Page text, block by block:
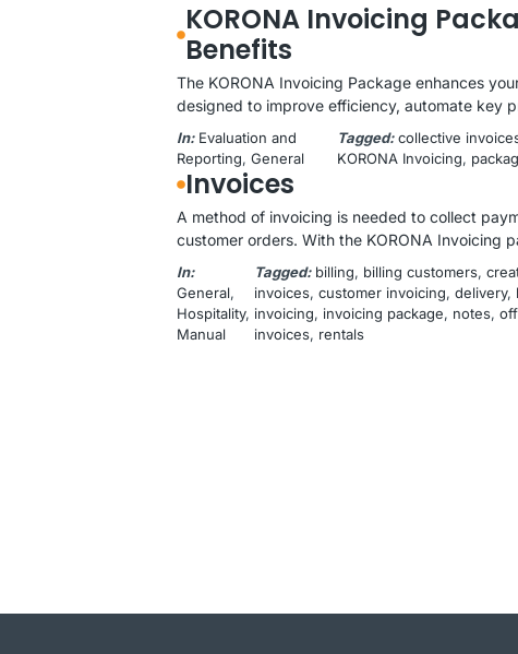
KORONA Invoicing
Benefits
The KORONA Invoicing Package enhances
designed to improve efficiency, automate key
In: Evaluation and
Reporting, General
Tagged: collective
KORONA Invoicing,
Invoices
A method of invoicing is needed to collect
customer orders. With the KORONA Invoicing
In:
General
Hospitality
Manual
Tagged: billing, billing customers,
invoices, customer invoicing, delivery,
invoicing, invoicing package, notes,
invoices, rentals